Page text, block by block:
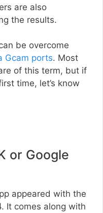
are also
the results.
be overcome
Gcam ports. Most
of this term, but if
time, let’s know
or Google
appeared with the
It comes along with